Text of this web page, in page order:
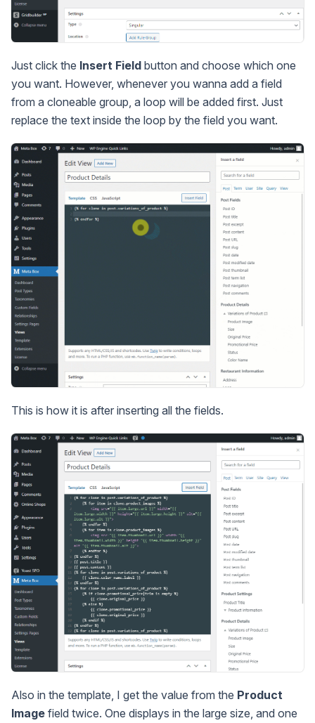
Just click the Insert Field button and choose which one
you want. However, whenever you wanna add a field
from a cloneable group, a loop will be added first. Just
replace the text inside the loop by the field you want.
This is how it is after inserting all the fields.
Also in the template, I get the value from the Product
Image field twice. One displays in the large size, and one